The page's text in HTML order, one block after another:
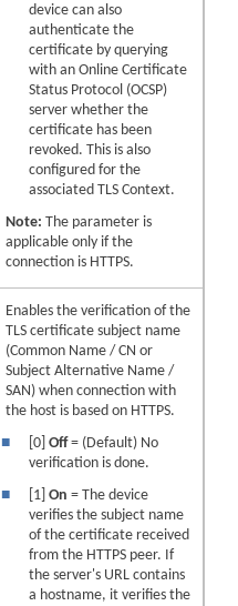
device can also
authenticate the
certificate by querying
with an Online Certificate
Status Protocol (OCSP)
server whether the
certificate has been
revoked. This is also
configured for the
associated TLS Context.
Note:The parameter is
applicable only if the
connection is HTTPS.
Enables the verification of the
TLS certificate subject name
(Common Name / CN or
Subject Alternative Name /
SAN) when connection with
the host is based on HTTPS.
■
[0]Off= (Default) No
verification is done.
■
[1]On= The device
verifies the subject name
of the certificate received
from the HTTPS peer. If
the server's URL contains
a hostname, it verifies the